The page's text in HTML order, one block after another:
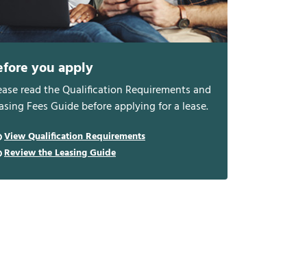
you apply
read the Qualification Requirements and
Fees Guide before applying for a lease.
View Qualification Requirements
Review the Leasing Guide